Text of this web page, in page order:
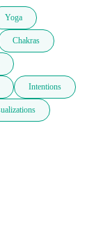
Yoga
Chakras
Intentions